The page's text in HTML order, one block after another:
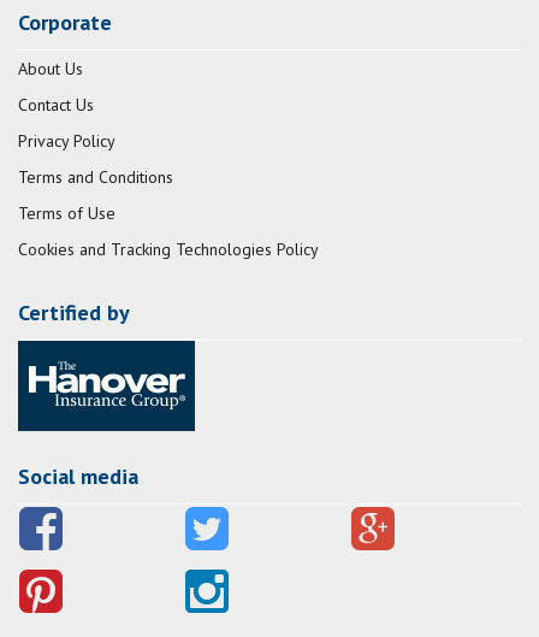
Corporate
About Us
Contact Us
Privacy Policy
Terms and Conditions
Terms of Use
Cookies and Tracking Technologies Policy
Certified by
Social media